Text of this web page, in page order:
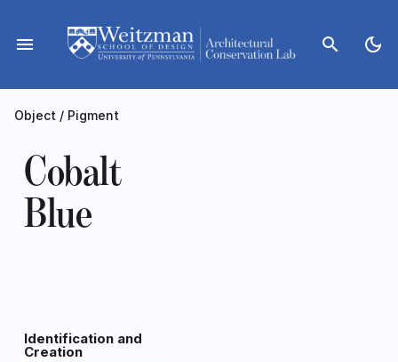
content
menu search dark_mode
Object / Pigment
Cobalt
Blue
Identification and
Creation